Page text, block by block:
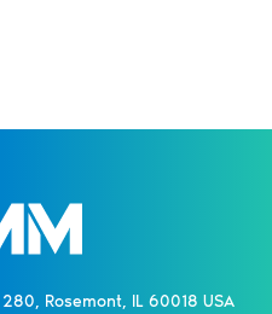
Rosemont, IL 60018 USA